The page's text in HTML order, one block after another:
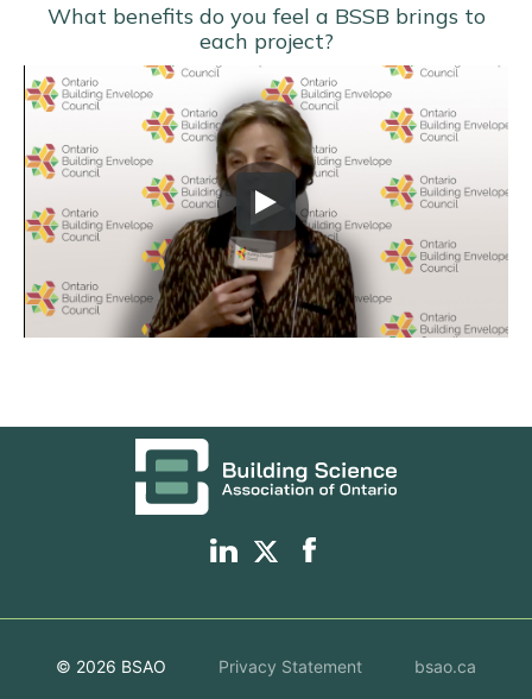
What benefits do you feel a BSSB brings to
each project?
© 2026 BSAO Privacy Statement bsao.ca